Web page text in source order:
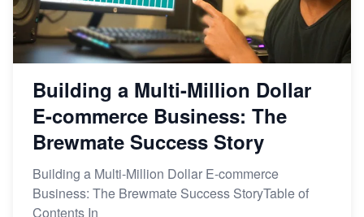
Building a Multi-Million Dollar
E-commerce Business: The
Brewmate Success Story
Building a Multi-Million Dollar E-commerce
Business: The Brewmate Success StoryTable of
Contents In